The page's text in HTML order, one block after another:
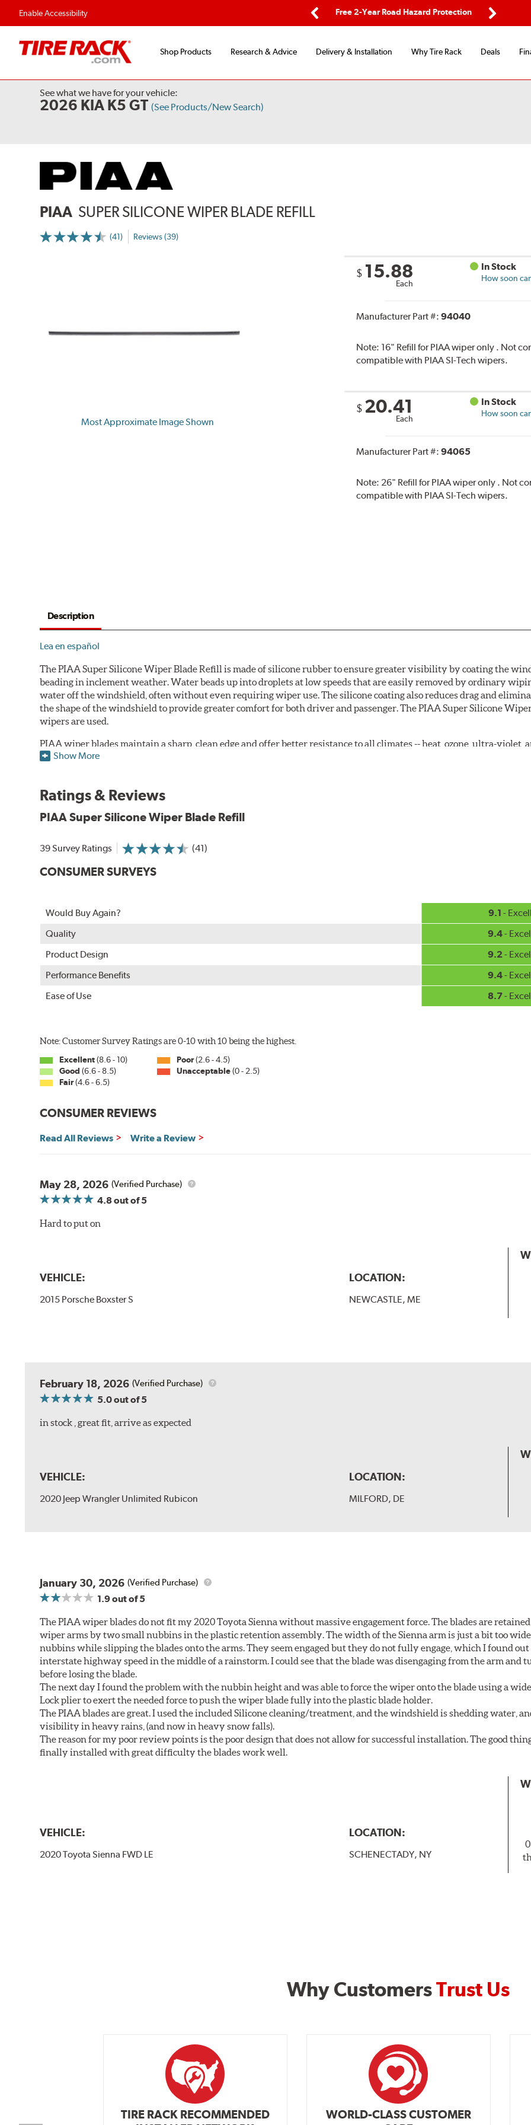
Enable Accessibility
Flexible Payment Options Free 2-Year Road Hazard Protection
Shop Products Research & Advice Delivery & Installation Why Tire Rack Deals
See what we have for your vehicle:
2026 KIA K5 GT (See Products/New Search)
PIAA SUPER SILICONE WIPER BLADE REFILL
(41) Reviews (39)
Most Approximate Image Shown
$ 15.88
Each
In Stock
How soon
Manufacturer Part #: 94040
Note: 16" Refill for PIAA wiper only . Not
compatible with PIAA SI-Tech wipers.
$ 20.41
Each
In Stock
How soon
Manufacturer Part #: 94065
Note: 26" Refill for PIAA wiper only . Not
compatible with PIAA SI-Tech wipers.
Description
Lea en español
The PIAA Super Silicone Wiper Blade Refill is made of silicone rubber to ensure greater visibility by coating the
beading in inclement weather. Water beads up into droplets at low speeds that are easily removed by ordinary
water off the windshield, often without even requiring wiper use. The silicone coating also reduces drag and
the shape of the windshield to provide greater comfort for both driver and passenger. The PIAA Super Silicone
wipers are used.
PIAA wiper blades maintain a sharp, clean edge and offer better resistance to all climates -- heat, ozone, ultra-
standard.
may also fit some Original Equipment and other manufacturers' wiper blade assemblies. Verify that wiper has a
The Super Silicone Wiper is available in 12-inch to 24-inch sizes in both pin and hook style. Wipers are packaged
adapters for fast, easy installation.
Read more about PIAA
Show More
Ratings & Reviews
PIAA Super Silicone Wiper Blade Refill
39 Survey Ratings (41)
CONSUMER SURVEYS
Would Buy Again? 9.1 -
Quality
9.4-
Product Design
9.2-
Performance Benefits
9.4-
Ease of Use
8.7-
Note: Customer Survey Ratings are 0-10 with 10 being the highest.
Excellent(8.6 - 10)
Good (6.6 - 8.5)
Fair(4.6 - 6.5)
Poor(2.6 - 4.5)
Unacceptable(0 - 2.5)
CONSUMER REVIEWS
Read All Reviews Write a Review
May 28, 2026 (Verified Purchase)
4.8out of 5
Hard to put on
VEHICLE:
2015 Porsche Boxster S
LOCATION:
NEWCASTLE, ME
February 18, 2026 (Verified Purchase)
5.0out of 5
in stock , great fit, arrive as expected
VEHICLE:
2020 Jeep Wrangler Unlimited Rubicon
LOCATION:
MILFORD, DE
January 30, 2026 (Verified Purchase)
1.9out of 5
The PIAA wiper blades do not fit my 2020 Toyota Sienna without massive engagement force. The blades are
wiper arms by two small nubbins in the plastic retention assembly. The width of the Sienna arm is just a bit too
nubbins while slipping the blades onto the arms. They seem engaged but they do not fully engage, which I found
interstate highway speed in the middle of a rainstorm. I could see that the blade was disengaging from the arm and
before losing the blade.
The next day I found the problem with the nubbin height and was able to force the wiper onto the blade using a
Lock plier to exert the needed force to push the wiper blade fully into the plastic blade holder.
The PIAA blades are great. I used the included Silicone cleaning/treatment, and the windshield is shedding water,
visibility in heavy rains, (and now in heavy snow falls).
The reason for my poor review points is the poor design that does not allow for successful installation. The good
finally installed with great difficulty the blades work well.
VEHICLE:
2020 Toyota Sienna FWD LE
LOCATION:
SCHENECTADY, NY
Why CustomersTrust Us
TIRE RACK RECOMMENDED
WORLD-CLASS CUSTOMER